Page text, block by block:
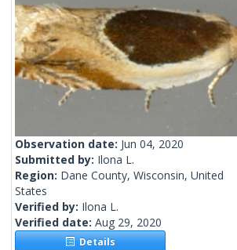
Observation date: Jun 04, 2020
Submitted by: Ilona L.
Region: Dane County, Wisconsin, United
States
Verified by: Ilona L.
Verified date: Aug 29, 2020
Details